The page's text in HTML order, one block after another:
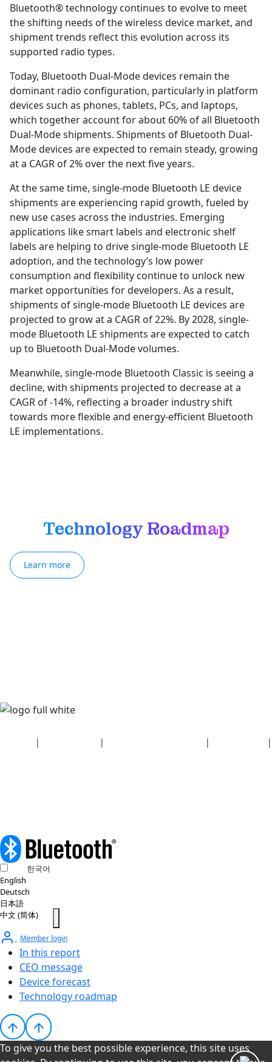
Bluetooth® technology continues to evolve to meet
the shifting needs of the wireless device market, and
shipment trends reflect this evolution across its
supported radio types.
Today, Bluetooth Dual-Mode devices remain the
dominant radio configuration, particularly in platform
devices such as phones, tablets, PCs, and laptops,
which together account for about 60% of all Bluetooth
Dual-Mode shipments. Shipments of Bluetooth Dual-
Mode devices are expected to remain steady, growing
at a CAGR of 2% over the next five years.
At the same time, single-mode Bluetooth LE device
shipments are experiencing rapid growth, fueled by
new use cases across the industries. Emerging
applications like smart labels and electronic shelf
labels are helping to drive single-mode Bluetooth LE
adoption, and the technology’s low power
consumption and flexibility continue to unlock new
market opportunities for developers. As a result,
shipments of single-mode Bluetooth LE devices are
projected to grow at a CAGR of 22%. By 2028, single-
mode Bluetooth LE shipments are expected to catch
up to Bluetooth Dual-Mode volumes.
Meanwhile, single-mode Bluetooth Classic is seeing a
decline, with shipments projected to decrease at a
CAGR of -14%, reflecting a broader industry shift
towards more flexible and energy-efficient Bluetooth
LE implementations.
Technology Roadmap
Learn more
| | |
|
한국어
English
Deutsch
日本語
中文 (简体)
Member login
In this report
CEO message
Device forecast
Technology roadmap
To give you the best possible experience, this site uses